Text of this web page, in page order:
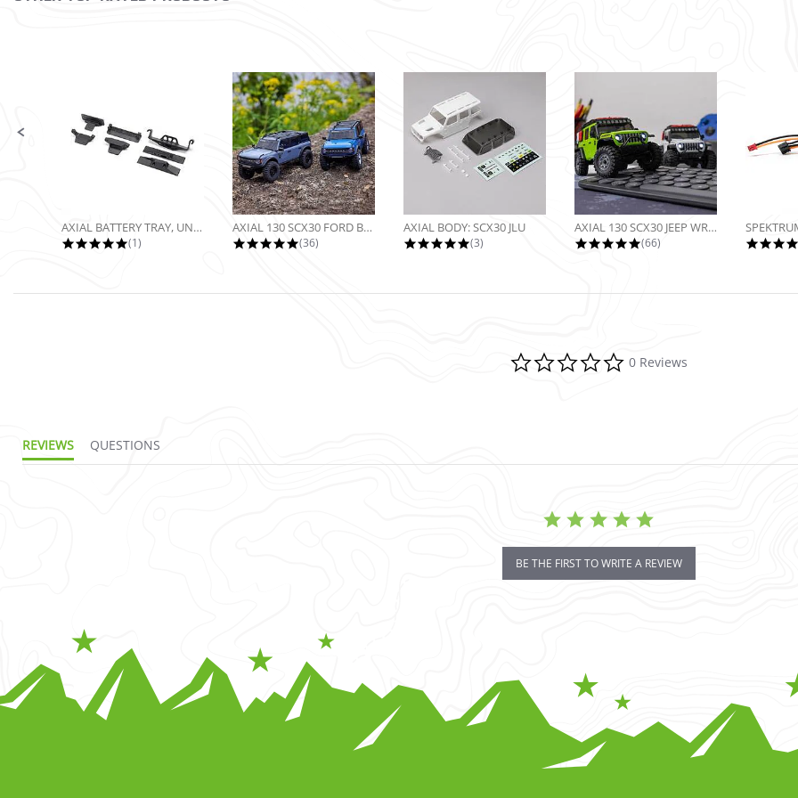
AXIAL BATTERY TRAY, UNIVERSAL...
5.0 star rating
(1)
AXIAL 130 SCX30 FORD BRONCO 4X4...
4.9 star rating
(36)
AXIAL BODY: SCX30 JLU
5.0 star rating
(3)
AXIAL 130 SCX30 JEEP WRANGLER JLU...
4.9 star rating
(66)
0.0 star rating
0 Reviews
REVIEWS
QUESTIONS
BE THE FIRST TO WRITE A REVIEW